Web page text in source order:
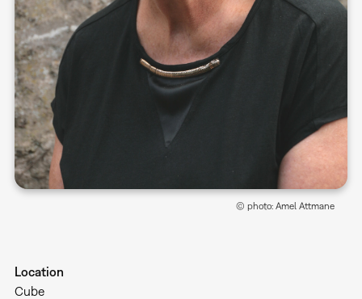
© photo: Amel Attmane
Location
Cube